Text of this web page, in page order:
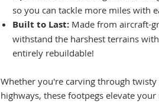
so you can tackle more miles with
Built to Last: Made from aircraft-
withstand the harshest terrains
entirely rebuildable!
Whether you're carving through
highways, these footpegs elevate